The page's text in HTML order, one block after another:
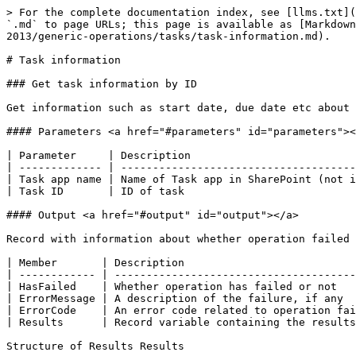
> For the complete documentation index, see [llms.txt](https://help.novacuraflow.com/llms.txt). Markdown versions of documentation pages are available by appending `.md` to page URLs; this page is available as [Markdown](https://help.novacuraflow.com/6.12/development/flow-studio/connectors/business-systems/microsoft-sharepoint-2013/generic-operations/tasks/task-information.md).

# Task information

### Get task information by ID

Get information such as start date, due date etc about a task.

#### Parameters <a href="#parameters" id="parameters"></a>

| Parameter     | Description                             |
| ------------- | --------------------------------------- |
| Task app name | Name of Task app in SharePoint (not id) |
| Task ID       | ID of task                              |

#### Output <a href="#output" id="output"></a>

Record with information about whether operation failed or not. If succesful, result of operation is stored in Results member

| Member       | Description                                                            |
| ------------ | ---------------------------------------------------------------------- |
| HasFailed    | Whether operation has failed or not                                    |
| ErrorMessage | A description of the failure, if any                                   |
| ErrorCode    | An error code related to operation failure. Is 0 if no failure occured |
| Results      | Record variable containing the results of operation                    |

Structure of Results Results

* &#x20;ID

  ParentID

  &#x20;TaskName

  &#x20;DueDate

  &#x20;StartDate

  &#x20;AssignedTo

  * &#x20;UserID
  * &#x20;Value

  &#x20;Predecessors

  * &#x20;TaskID
  * &#x20;Value

  &#x20;Priority

  &#x20;PercentComplete

  &#x20;Description

  &#x20;Status

#### Errors <a href="#errors" id="errors"></a>

| Error code | Description                                  |
| ---------- | -------------------------------------------- |
| 1000       | Unspecified error.                           |
| 1000001    | User is not authorized to perform operation. |
| 1000004    | Item with given id does not exist.           |

### Get task information by name <a href="#get-task-information-by-name" id="get-task-information-by-name"></a>

Get information such as start date, due date etc about all tasks with given name.

#### Parameters <a href="#parameters" id="parameters"></a>

| Parameter     | Description                             |
| ------------- | --------------------------------------- |
| Task app name | Name of Task app in SharePoint (not id) |
| Task name     | Name of task                            |

#### Output <a href="#output" id="output"></a>

Record with information about whether operation failed or not. If succesful, result of operation is stored in Results member

| Member       | Description                                                            |
| ------------ | ---------------------------------------------------------------------- |
| HasFailed    | Whether operation has failed or not                                    |
| ErrorMessage | A description of the failure, if any                                   |
| ErrorCode    | An error code related